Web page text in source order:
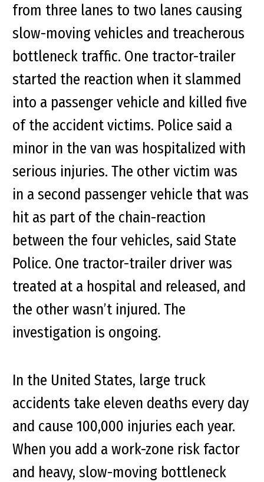
from three lanes to two lanes causing
slow-moving vehicles and treacherous
bottleneck traffic. One tractor-trailer
started the reaction when it slammed
into a passenger vehicle and killed five
of the accident victims. Police said a
minor in the van was hospitalized with
serious injuries. The other victim was
in a second passenger vehicle that was
hit as part of the chain-reaction
between the four vehicles, said State
Police. One tractor-trailer driver was
treated at a hospital and released, and
the other wasn’t injured. The
investigation is ongoing.
In the United States, large truck
accidents take eleven deaths every day
and cause 100,000 injuries each year.
When you add a work-zone risk factor
and heavy, slow-moving bottleneck